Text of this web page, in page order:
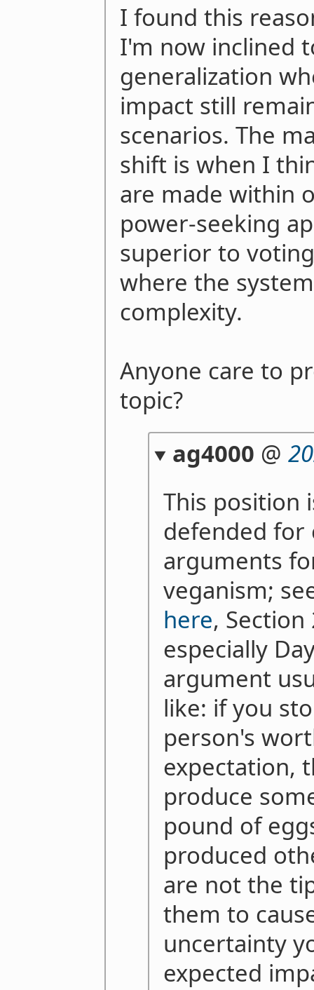
I found this
I'm now inclined
generalization
impact still
scenarios. The
shift is when I
are made within
power-seeking
superior to
where the
complexity.
Anyone care to
topic?
ag4000 @
This position
defended for
arguments
veganism;
here,
especially
argument
like: if you
person's
expectation,
produce
pound of
produced
are not the
them to
uncertainty
expected